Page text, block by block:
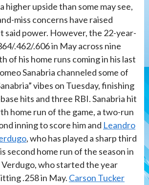
higher upside than some may see,
miss concerns have raised
said power. However, the 22-year-
.462/.606 in May across nine
of his home runs coming in his last
Sanabria channeled some of
vibes on Tuesday, finishing
hits and three RBI. Sanabria hit
home run of the game, a two-run
inning to score him and Leandro
, who has played a sharp third
second home run of the season in
who started the year
.258 in May. Carson Tucker